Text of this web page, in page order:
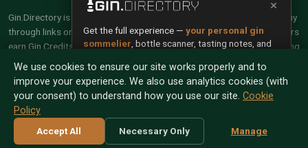
Gin.Directory is reader-supported and community-driven. When you buy
through links on our site, we may earn an affiliate commission. Members
earn Gin Credits on qualifying purchases and Gin Points for contributing
reviews and tasting notes.
© 2026 Tyga.Cloud Ltd. Gin.Directory is a division of
Tyga.Cloud Ltd. All rights reserved.
Terms Privacy Cookies Manage Cookies
We use cookies to ensure our site works properly and to
improve your experience. We also use analytics cookies (with
your consent) to understand how you use our site. Cookie
Policy
Accept All Necessary Only Manage
×
Get the full experience — your personal gin
sommelier , bottle scanner, tasting notes, and
Install App Try Web